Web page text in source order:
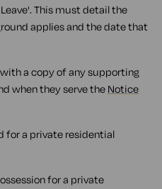
This must detail the
applies and the date that
a copy of any supporting
when they serve the Notice
for a private residential
for a private